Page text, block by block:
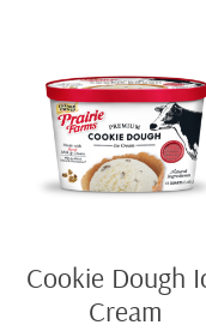
Cookie Dough
Cream